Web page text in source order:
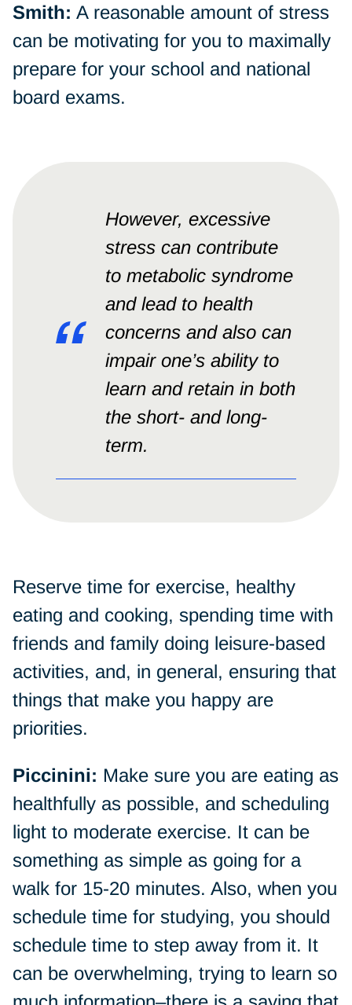
Smith: A reasonable amount of stress
can be motivating for you to maximally
prepare for your school and national
board exams.
However, excessive
stress can contribute
to metabolic syndrome
and lead to health
concerns and also can
impair one’s ability to
learn and retain in both
the short- and long-
term.
Reserve time for exercise, healthy
eating and cooking, spending time with
friends and family doing leisure-based
activities, and, in general, ensuring that
things that make you happy are
priorities.
Piccinini: Make sure you are eating as
healthfully as possible, and scheduling
light to moderate exercise. It can be
something as simple as going for a
walk for 15-20 minutes. Also, when you
schedule time for studying, you should
schedule time to step away from it. It
can be overwhelming, trying to learn so